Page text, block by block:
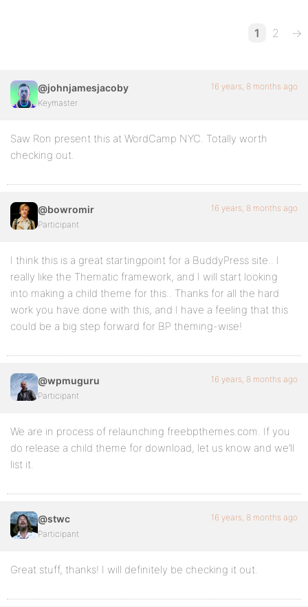
1 2 →
@johnjamesjacoby
Keymaster
16 years, 8 months ago
Saw Ron present this at WordCamp NYC. Totally worth
checking out.
@bowromir
Participant
16 years, 8 months ago
I think this is a great startingpoint for a BuddyPress site.. I
really like the Thematic framework, and I will start looking
into making a child theme for this.. Thanks for all the hard
work you have done with this, and I have a feeling that this
could be a big step forward for BP theming-wise!
@wpmuguru
Participant
16 years, 8 months ago
We are in process of relaunching freebpthemes.com. If you
do release a child theme for download, let us know and we’ll
list it.
@stwc
Participant
16 years, 8 months ago
Great stuff, thanks! I will definitely be checking it out.